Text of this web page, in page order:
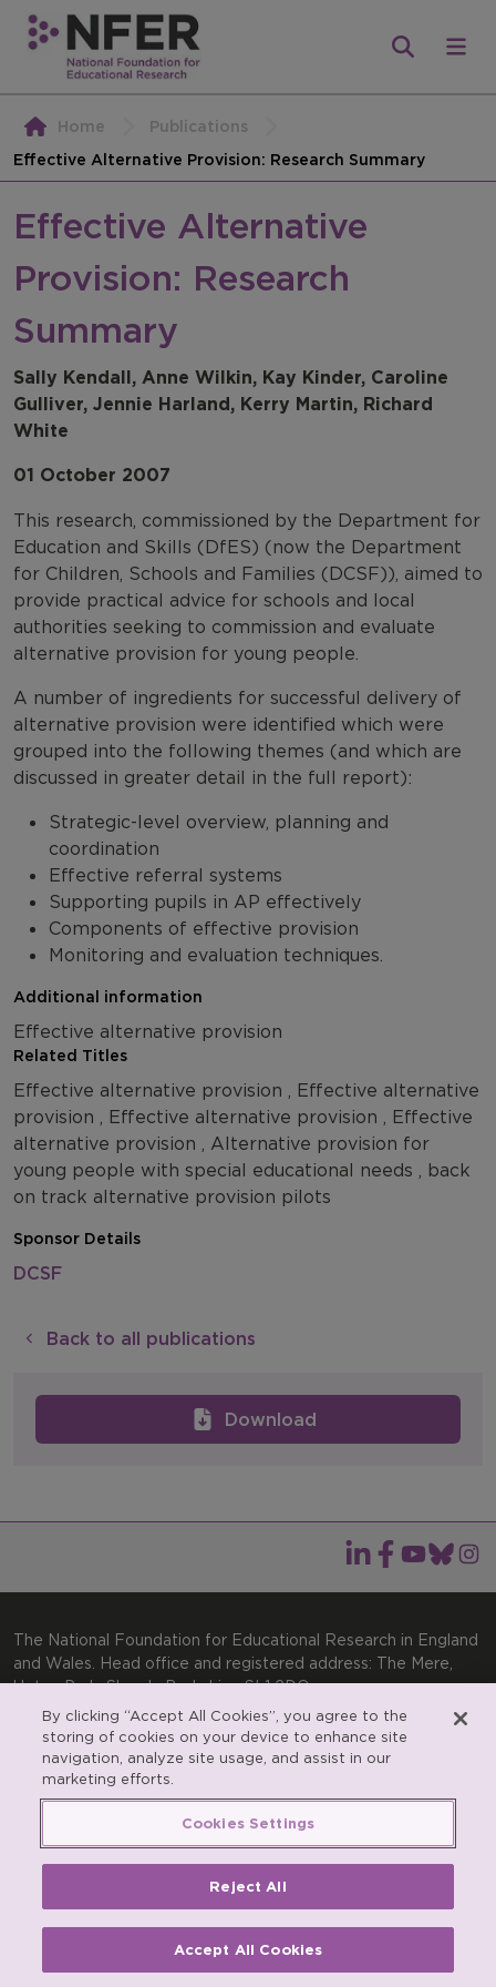
Home
Publications
Effective Alternative Provision: Research Summary
Download
Effective Alternative
Provision: Research
Summary
Sally Kendall, Anne Wilkin, Kay Kinder, Caroline
Gulliver, Jennie Harland, Kerry Martin, Richard
White
01 October 2007
This research, commissioned by the Department for
Education and Skills (DfES) (now the Department
for Children, Schools and Families (DCSF)), aimed to
provide practical advice for schools and local
authorities seeking to commission and evaluate
alternative provision for young people.
A number of ingredients for successful delivery of
alternative provision were identified which were
grouped into the following themes (and which are
discussed in greater detail in the full report):
Strategic-level overview, planning and
coordination
Effective referral systems
Supporting pupils in AP effectively
Components of effective provision
Monitoring and evaluation techniques.
Additional information
Effective alternative provision
Related Titles
Effective alternative provision , Effective alternative
provision , Effective alternative provision , Effective
alternative provision , Alternative provision for
young people with special educational needs , back
on track alternative provision pilots
Sponsor Details
DCSF
Back to all publications
The National Foundation for Educational Research in England
and Wales. Head office and registered address: The Mere,
Upton Park, Slough, Berkshire, SL1 2DQ
General enquiries:Telephone: +44(0)1753 574123 | Email:
enquiries@nfer.ac.uk
Product enquiries:Telephone: +44(0)1753 637007 | Email:
products@nfer.ac.uk
637096 | Email:rpo@nfer.ac.uk
Registered charity number 313392. Registered number
By clicking “Accept All Cookies”, you agree to the
storing of cookies on your device to enhance site
navigation, analyze site usage, and assist in our
marketing efforts.
Cookies Settings
Reject All
Accept All Cookies